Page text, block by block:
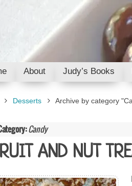
About Judy’s Books
HomeDesserts Archive by category
Candy
AND NUT